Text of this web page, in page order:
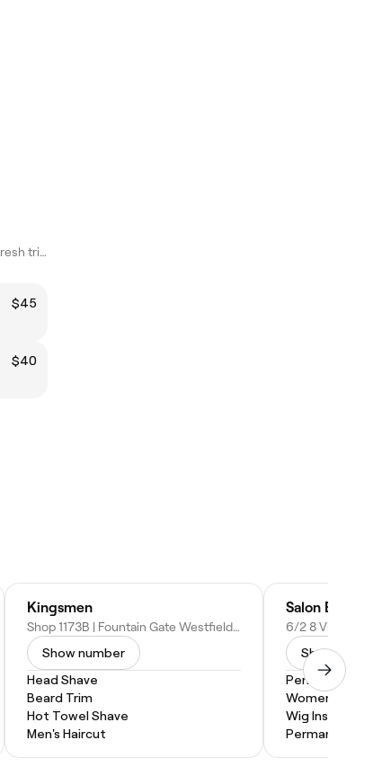
Book with Baset for a fresh trim that actually hits different
$45
$40
Kingsmen
Shop 1173B | Fountain Gate Westfield, 25/55 Overland Dr, Narre Warren VIC 3805, Australia
Show number
Head Shave
Beard Trim
Hot Towel Shave
Men's Haircut
Salon Elkay
Show
Perm
Women's
Wig Install
Permanent